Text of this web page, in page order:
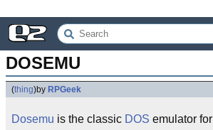
DOSEMU
(thing)by RPGeek
Dosemu is the classic DOS emulator for